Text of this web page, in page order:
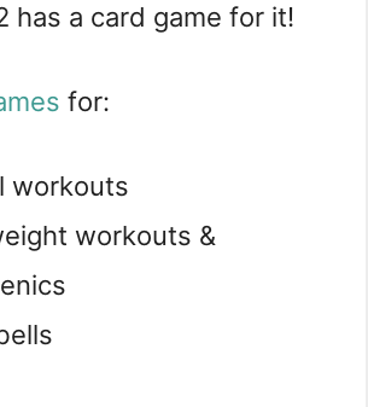
has a card game for it!
for:
workouts
workouts &